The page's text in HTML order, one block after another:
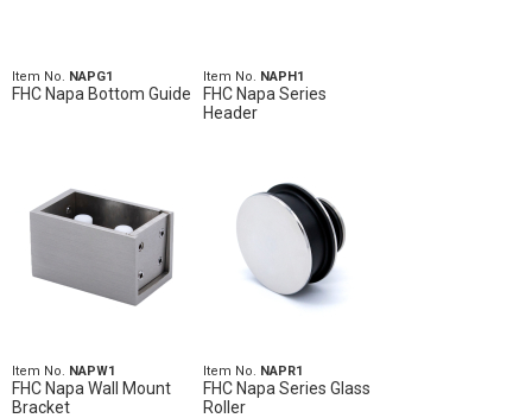
Item No. NAPG1
FHC Napa Bottom Guide
Item No. NAPH1
FHC Napa Series
Header
Item No. NAPW1
FHC Napa Wall Mount
Bracket
Item No. NAPR1
FHC Napa Series Glass
Roller